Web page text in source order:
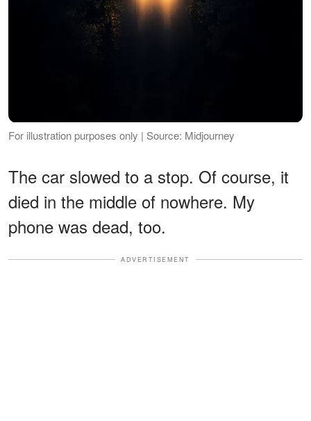
For illustration purposes only | Source: Midjourney
The car slowed to a stop. Of course, it
died in the middle of nowhere. My
phone was dead, too.
ADVERTISEMENT